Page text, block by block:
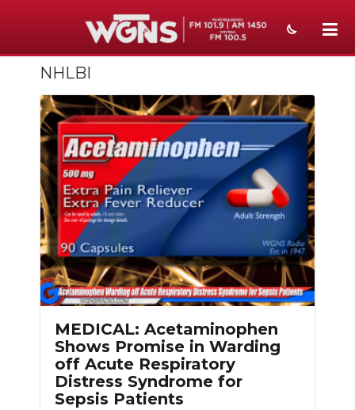
NEWS
SPORTS
WEATHER
EVENTS
SECTIONS
ON-AIR
PODCASTS
SUBMIT
NEWSLETTER
NHLBI
MEDICAL: Acetaminophen
Shows Promise in Warding
off Acute Respiratory
Distress Syndrome for
Sepsis Patients